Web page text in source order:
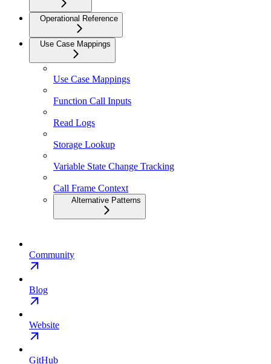
Operational Reference
Use Case Mappings
Use Case Mappings
Function Call Inputs
Read Logs
Storage Lookup
Variable State Change Tracking
Call Frame Context
Alternative Patterns
Community
Blog
Website
GitHub